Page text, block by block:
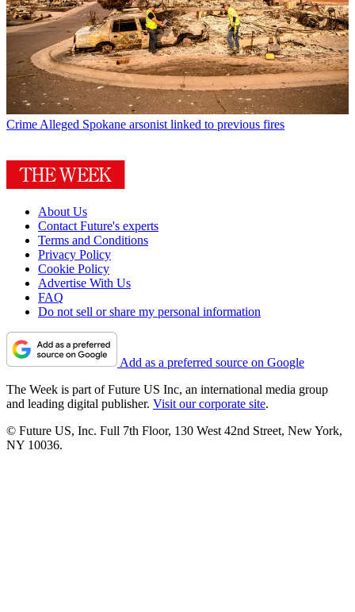
Crime Alleged Spokane arsonist linked to previous fires
About Us
Contact Future's experts
Terms and Conditions
Privacy Policy
Cookie Policy
Advertise With Us
FAQ
Do not sell or share my personal information
Add as a preferred source on Google
The Week is part of Future US Inc, an international media group
and leading digital publisher. Visit our corporate site.
© Future US, Inc. Full 7th Floor, 130 West 42nd Street, New York,
NY 10036.